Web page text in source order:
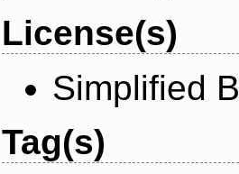
License(s)
Simplified
Tag(s)